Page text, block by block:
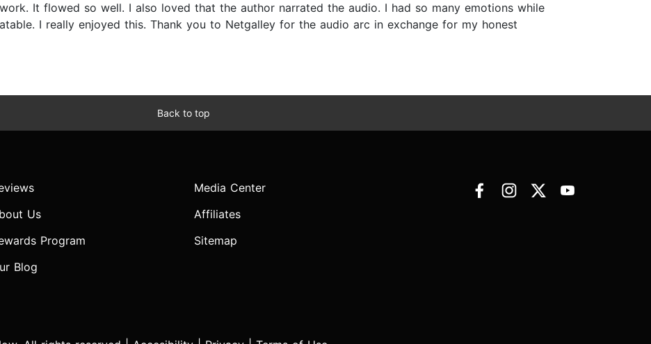
It flowed so well. I also loved that the author narrated the audio. I had so many emotions while
I really enjoyed this. Thank you to Netgalley for the audio arc in exchange for my honest
Back to top
Us
Program
Blog
Media Center
Affiliates
Sitemap